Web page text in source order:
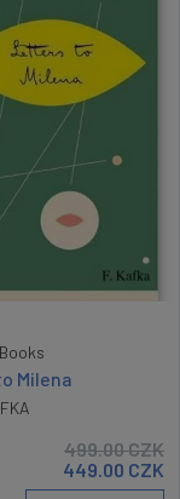
Milena
499.00CZK
449.00 CZK